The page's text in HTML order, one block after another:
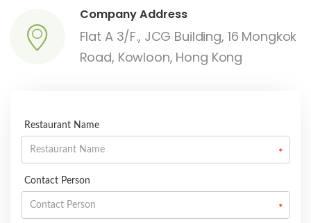
Company Address
Flat A 3/F., JCG Building, 16 Mongkok
Road, Kowloon, Hong Kong